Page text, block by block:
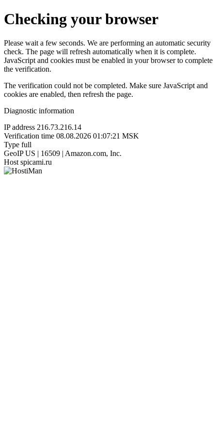
Checking your browser
Please wait a few seconds. We are performing an automatic security
check. The page will refresh automatically when it is complete.
JavaScript and cookies must be enabled in your browser to complete
the verification.
The verification could not be completed. Make sure JavaScript and
cookies are enabled, then refresh the page.
Diagnostic information
IP address 216.73.216.14
Verification time 08.08.2026 01:07:21 MSK
Type full
GeoIP US | 16509 | Amazon.com, Inc.
Host spicami.ru